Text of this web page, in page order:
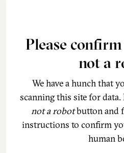
Please
not a
We have a hunch that
scanning this site for data.
not a robotbutton and
instructions to confirm
human